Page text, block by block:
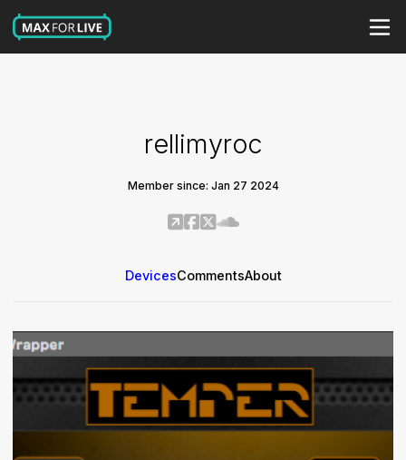
rellimyroc
Member since: Jan 27 2024
DevicesCommentsAbout